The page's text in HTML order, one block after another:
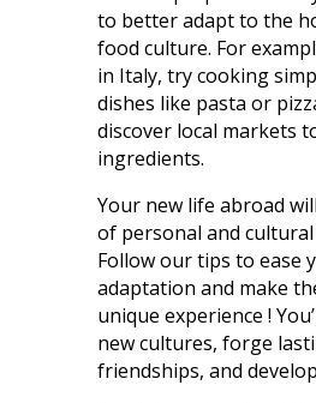
to better adapt to the
food culture. For
in Italy, try cooking
dishes like pasta or
discover local markets
ingredients.
Your new life abroad
of personal and
Follow our tips to ease
adaptation and make
unique experience !
new cultures, forge
friendships, and